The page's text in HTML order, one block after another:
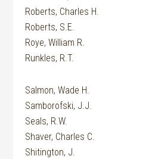
Roberts, Charles H.
Roberts, S.E.
Roye, William R.
Runkles, R.T.
Salmon, Wade H.
Samborofski, J.J.
Seals, R.W.
Shaver, Charles C.
Shitington, J.